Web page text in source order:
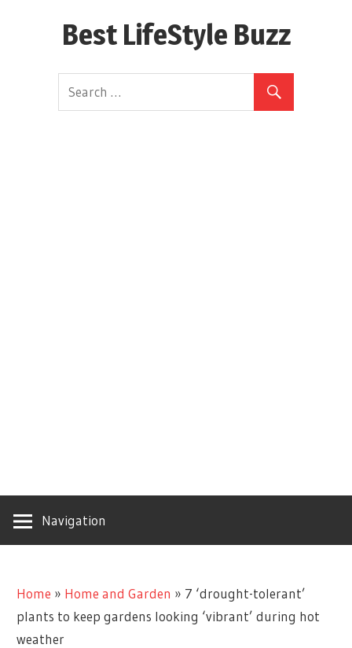
Best LifeStyle Buzz
Navigation
Home » Home and Garden » 7 ‘drought-tolerant’
plants to keep gardens looking ‘vibrant’ during hot
weather